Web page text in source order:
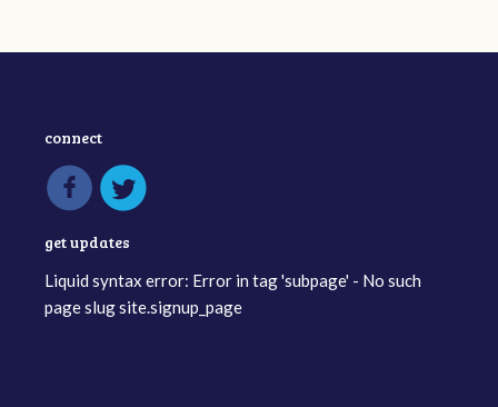
connect
get updates
Liquid syntax error: Error in tag 'subpage' - No such
page slug site.signup_page